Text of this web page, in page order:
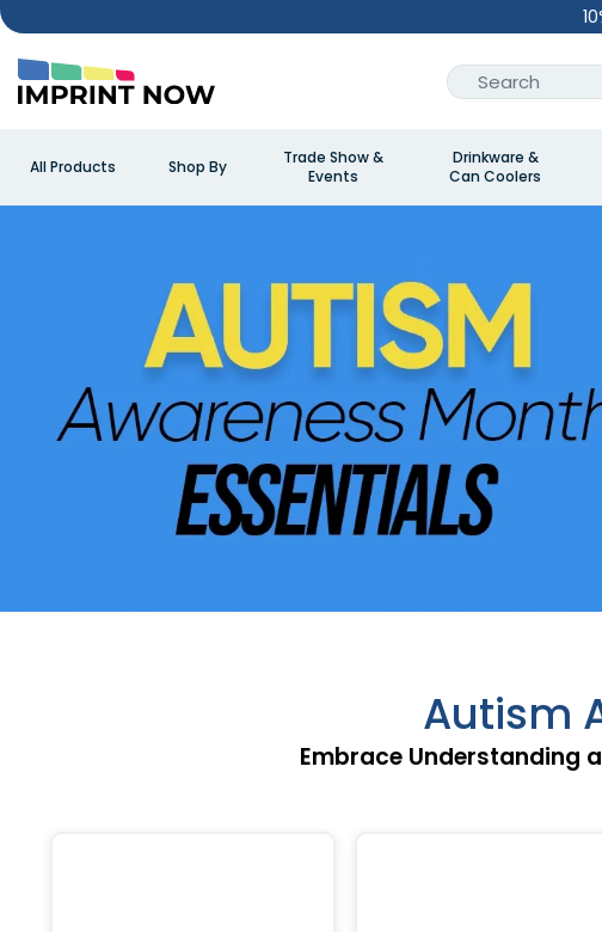
All Products Shop By
Trade Show &
Events
Drinkware &
Can Coolers
Autism
Embrace Understanding